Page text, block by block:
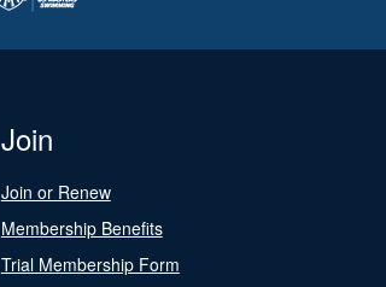
Join
Join or Renew
Membership Benefits
Trial Membership Form